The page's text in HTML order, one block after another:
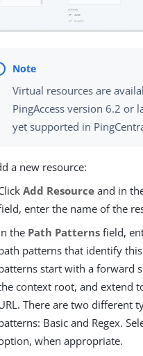
Virtual resources are
PingAccess version 6.2 or
yet supported in
a new resource:
Add Resource and in
enter the name of the
the Path Patterns field,
patterns that identify
start with a forward
context root, and extend
There are two different
Basic and Regex.
when appropriate.